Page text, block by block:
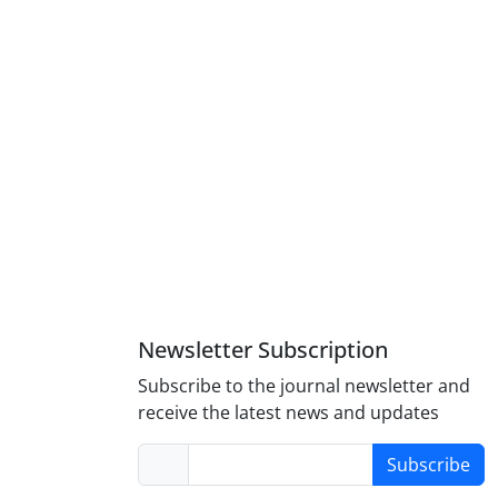
Newsletter Subscription
Subscribe to the journal newsletter and
receive the latest news and updates
Subscribe